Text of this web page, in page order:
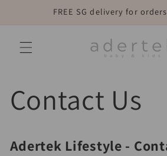
FREE SG delivery for
Contact Us
Adertek Lifestyle -